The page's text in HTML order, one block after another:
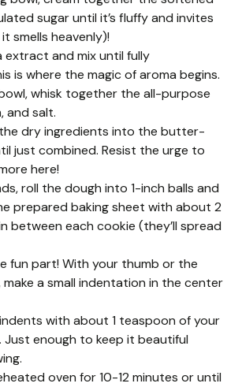
sugar until it’s fluffy and invites
smells heavenly)!
extract and mix until fully
is where the magic of aroma begins.
whisk together the all-purpose
and salt.
the dry ingredients into the butter-
just combined. Resist the urge to
here!
roll the dough into 1-inch balls and
prepared baking sheet with about 2
between each cookie (they’ll spread
fun part! With your thumb or the
a small indentation in the center
with about 1 teaspoon of your
Just enough to keep it beautiful
oven for 10-12 minutes or until